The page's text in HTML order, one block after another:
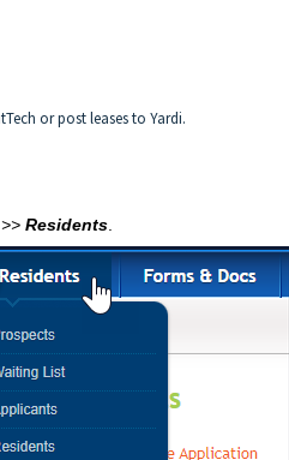
or post leases to Yardi.
>> Residents